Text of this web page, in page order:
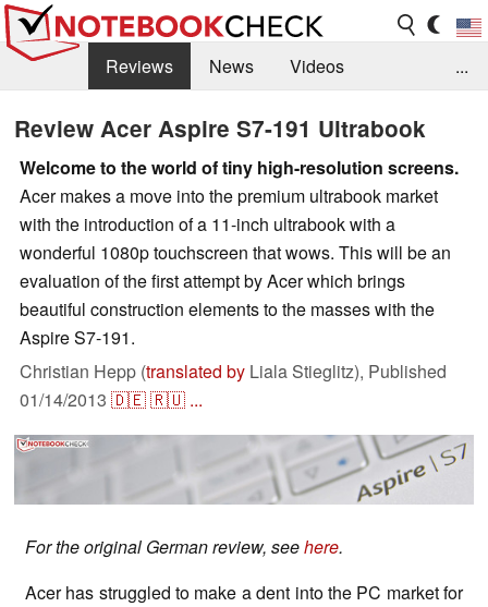
Reviews News
Videos
Library
Search Jobs
...
Review Acer Aspire S7-191 Ultrabook
Welcome to the world of tiny high-resolution screens.
Acer makes a move into the premium ultrabook market
with the introduction of a 11-inch ultrabook with a
wonderful 1080p touchscreen that wows. This will be an
evaluation of the first attempt by Acer which brings
beautiful construction elements to the masses with the
Aspire S7-191.
Christian Hepp (translated by Liala Stieglitz), Published
01/14/2013 🇩🇪🇷🇺 ...
For the original German review, seehere.
Acer has struggled to make a dent into the PC market for